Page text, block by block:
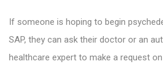
If someone is hoping to begin
SAP, they can ask their doctor or an
healthcare expert to make a request